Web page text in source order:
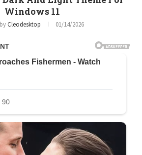
Windows 11
Cleodesktop 01/14/2026